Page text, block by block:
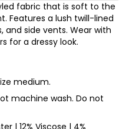
fabric that is soft to the
Features a lush twill-lined
side vents. Wear with
for a dressy look.
medium.
machine wash. Do not